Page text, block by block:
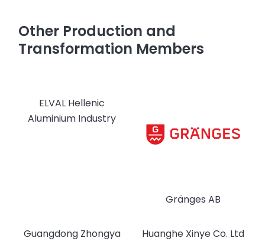
Other Production and
Transformation Members
ELVAL Hellenic
Aluminium Industry
Gränges AB
Guangdong Zhongya
Huanghe Xinye Co. Ltd